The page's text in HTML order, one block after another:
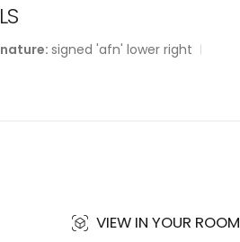
signed 'afn' lower right
VIEW IN YOUR ROOM